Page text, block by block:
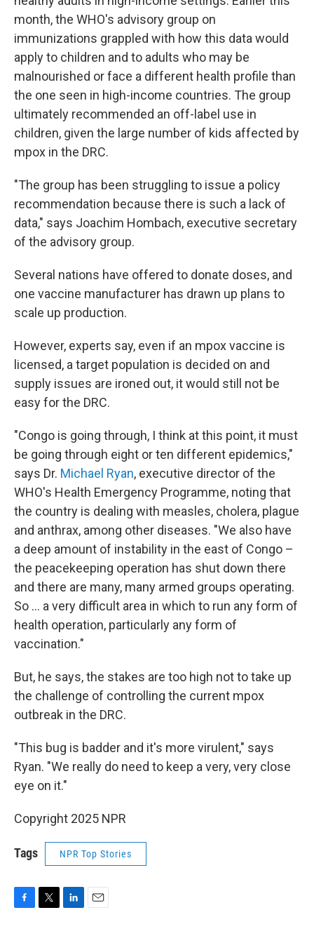
month, the WHO's advisory group on
immunizations grappled with how this data would
apply to children and to adults who may be
malnourished or face a different health profile than
the one seen in high-income countries. The group
ultimately recommended an off-label use in
children, given the large number of kids affected by
mpox in the DRC.
"The group has been struggling to issue a policy
recommendation because there is such a lack of
data," says Joachim Hombach, executive secretary
of the advisory group.
Several nations have offered to donate doses, and
one vaccine manufacturer has drawn up plans to
scale up production.
However, experts say, even if an mpox vaccine is
licensed, a target population is decided on and
supply issues are ironed out, it would still not be
easy for the DRC.
"Congo is going through, I think at this point, it must
be going through eight or ten different epidemics,"
says Dr. Michael Ryan, executive director of the
WHO's Health Emergency Programme, noting that
the country is dealing with measles, cholera, plague
and anthrax, among other diseases. "We also have
a deep amount of instability in the east of Congo –
the peacekeeping operation has shut down there
and there are many, many armed groups operating.
So ... a very difficult area in which to run any form of
health operation, particularly any form of
vaccination."
But, he says, the stakes are too high not to take up
the challenge of controlling the current mpox
outbreak in the DRC.
"This bug is badder and it's more virulent," says
Ryan. "We really do need to keep a very, very close
eye on it."
Copyright 2025 NPR
Tags NPR Top Stories